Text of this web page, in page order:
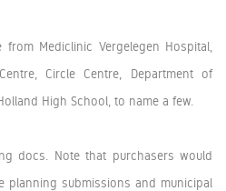
Mediclinic Vergelegen Hospital,
Circle Centre, Department of
High School, to name a few.
docs. Note that purchasers would
planning submissions and municipal